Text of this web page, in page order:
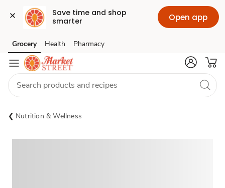
Save time and shop
smarter
Open app
Skip to search
Skip to main content
Skip to cookie settings
Skip to chat
Grocery Health Pharmacy
Nutrition & Wellness